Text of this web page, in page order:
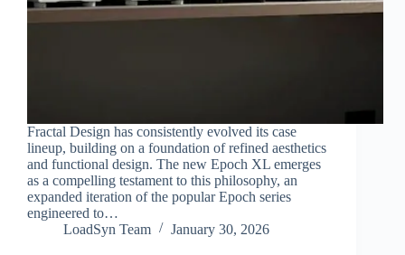
Fractal Design has consistently evolved its case
lineup, building on a foundation of refined aesthetics
and functional design. The new Epoch XL emerges
as a compelling testament to this philosophy, an
expanded iteration of the popular Epoch series
engineered to…
LoadSyn Team
January 30, 2026